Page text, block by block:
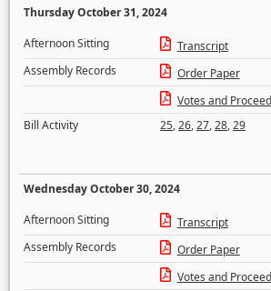
Thursday October 31, 2024
Afternoon Sitting
Transcript
Assembly Records
Order Paper
Votes and
Bill Activity
25,26,27,28,29
Wednesday October 30, 2024
Afternoon Sitting
Transcript
Assembly Records
Order Paper
Votes and